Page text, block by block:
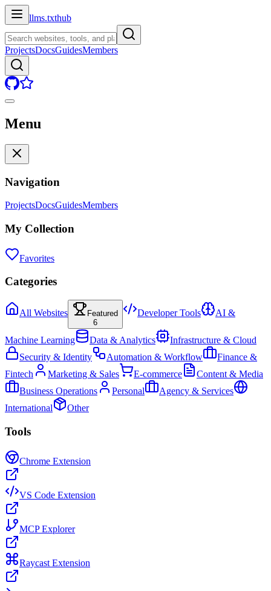
llms.txthub
ProjectsDocsGuidesMembers
Menu
Navigation
ProjectsDocsGuidesMembers
My Collection
Favorites
Categories
All Websites
Featured
6
Developer Tools AI &
Machine Learning Data & Analytics
Infrastructure & Cloud
Security & Identity
Automation & Workflow
Finance &
Fintech
Marketing & Sales E-commerce
Content & Media
Business Operations
Personal
Agency & Services
International
Other
Tools
Chrome Extension
VS Code Extension
MCP Explorer
Raycast Extension